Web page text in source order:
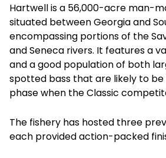
Hartwell is a 56,000-acre man-
situated between Georgia and
encompassing portions of the
and Seneca rivers. It features a
and a good population of both
spotted bass that are likely to
phase when the Classic
The fishery has hosted three
each provided action-packed